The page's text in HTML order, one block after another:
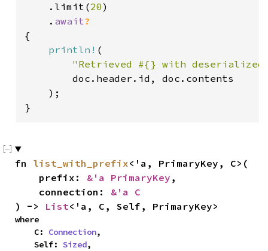
    .limit(
20)
    .
await
{
println! (
"Retrieved #{} with
        doc.header.id, doc.contents
    );
}
fn list_with_prefix<'a, PrimaryKey, C>(
    prefix:
&'a PrimaryKey ,
    connection:
&'a C
) -> List<'a, C, Self, PrimaryKey>
where
    C:
Connection,
    Self:
Sized,